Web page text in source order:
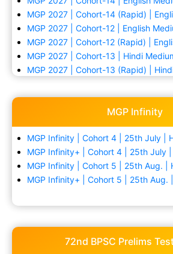
MGP 2027 | Cohort-14 (Rapid) |
MGP 2027 | Cohort-12 | English
MGP 2027 | Cohort-12 (Rapid) |
MGP 2027 | Cohort-13 | Hindi
MGP 2027 | Cohort-13 (Rapid) |
MGP Infinity
MGP Infinity | Cohort 4 | 25th July |
MGP Infinity+ | Cohort 4 | 25th July
MGP Infinity | Cohort 5 | 25th Aug. |
MGP Infinity+ | Cohort 5 | 25th Aug.
72nd BPSC Prelims